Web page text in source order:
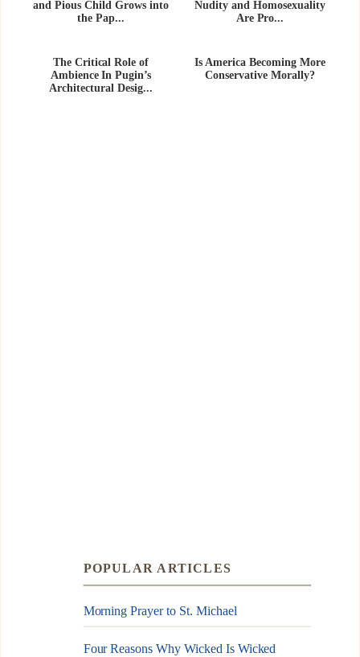
and Pious Child Grows into
the Pap...
Nudity and Homosexuality
Are Pro...
The Critical Role of
Ambience In Pugin’s
Architectural Desig...
Is America Becoming More
Conservative Morally?
POPULAR ARTICLES
Morning Prayer to St. Michael
Four Reasons Why Wicked Is Wicked